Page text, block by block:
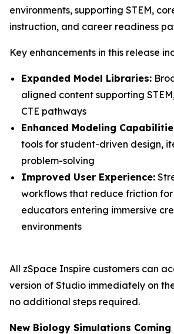
environments, supporting STEM,
instruction, and career readiness
Key enhancements in this release
Expanded Model Libraries:
aligned content supporting
CTE pathways
Enhanced Modeling
tools for student-driven design,
problem-solving
Improved User Experience:
workflows that reduce friction
educators entering immersive
environments
All zSpace Inspire customers can
version of Studio immediately on
no additional steps required.
New Biology Simulations